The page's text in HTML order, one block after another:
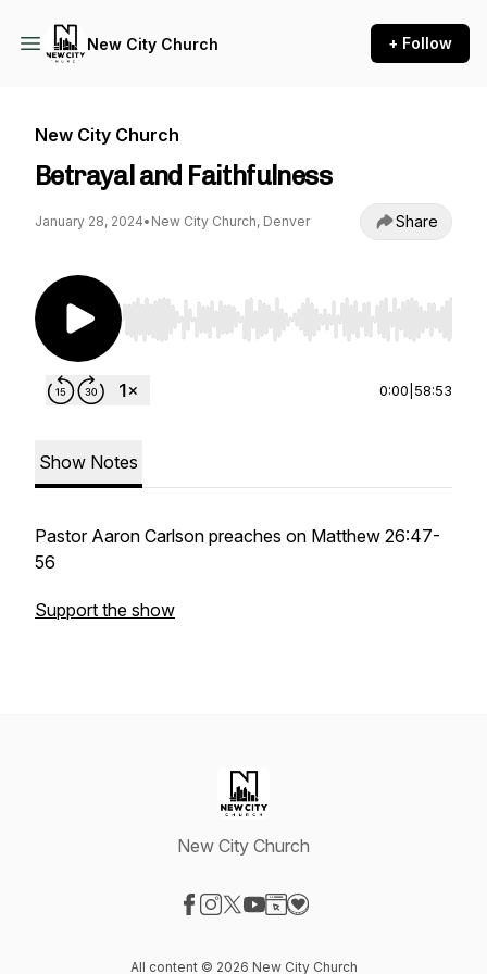
New City Church + Follow
New City Church
Betrayal and Faithfulness
January 28, 2024• New City Church, Denver Share
Use Left/Right to seek, Home/End to jump to
0:00 58:53
Show Notes
Pastor Aaron Carlson preaches on Matthew 26:47-
56
Support the show
New City Church
All content © 2026 New City Church